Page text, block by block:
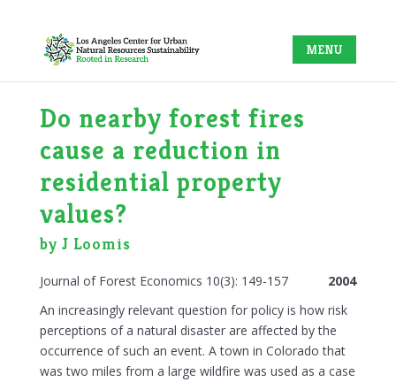
Do nearby forest fires
cause a reduction in
residential property
values?
by J Loomis
Journal of Forest Economics 10(3): 149-157
2004
An increasingly relevant question for policy is how risk
perceptions of a natural disaster are affected by the
occurrence of such an event. A town in Colorado that
was two miles from a large wildfire was used as a case